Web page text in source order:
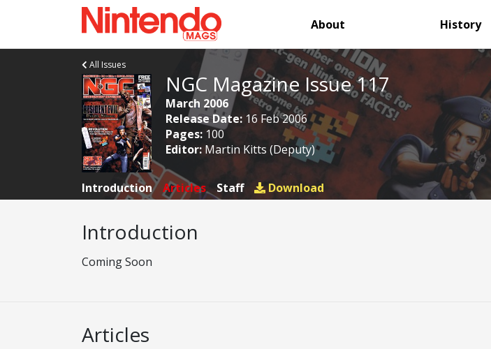
About History
All Issues
NGC Magazine Issue 117
March 2006
Release Date: 16 Feb 2006
Pages: 100
Editor: Martin Kitts (Deputy)
Introduction Articles Staff Download
Introduction
Coming Soon
Articles